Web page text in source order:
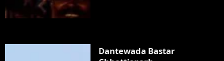
Dantewada Bastar